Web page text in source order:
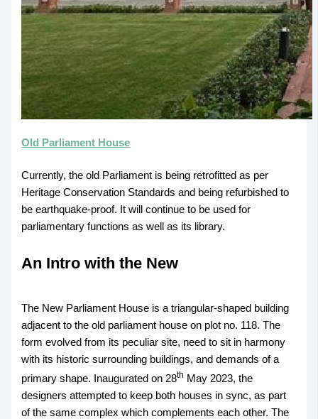
Old Parliament House
Currently, the old Parliament is being retrofitted as per
Heritage Conservation Standards and being refurbished to
be earthquake-proof. It will continue to be used for
parliamentary functions as well as its library.
An Intro with the New
The New Parliament House is a triangular-shaped building
adjacent to the old parliament house on plot no. 118. The
form evolved from its peculiar site, need to sit in harmony
with its historic surrounding buildings, and demands of a
primary shape. Inaugurated on 28th May 2023, the
designers attempted to keep both houses in sync, as part
of the same complex which complements each other. The